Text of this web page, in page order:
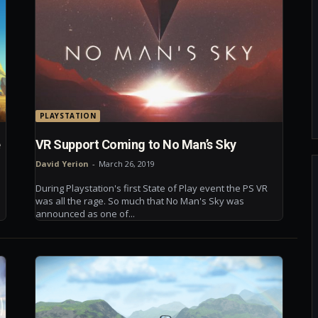
PLAYSTATION
VR Support Coming to No Man’s Sky
David Yerion - March 26, 2019
During Playstation's first State of Play event the PS VR
was all the rage. So much that No Man's Sky was
announced as one of...